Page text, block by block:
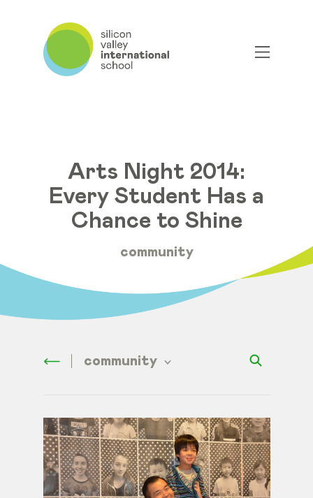
Arts Night 2014:
Every Student Has a
Chance to Shine
community
community